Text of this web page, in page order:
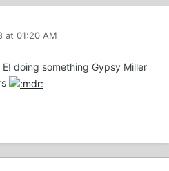
at 01:20 AM
doing something Gypsy Miller